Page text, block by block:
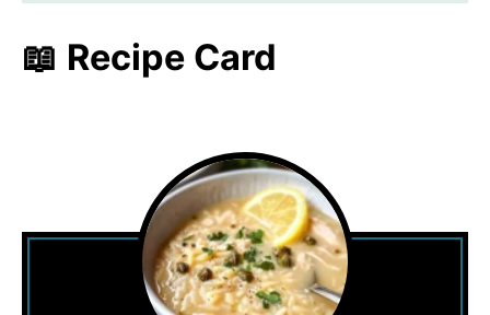
📖 Recipe Card